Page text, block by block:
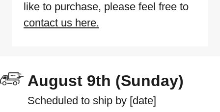
like to purchase, please feel free to
contact us here.
August 9th (Sunday)
Scheduled to ship by [date]